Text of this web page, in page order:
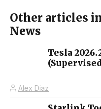
Other articles
News
Tesla
Alex Diaz